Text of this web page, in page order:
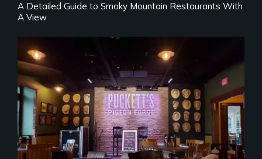
A Detailed Guide to Smoky Mountain Restaurants With
A View